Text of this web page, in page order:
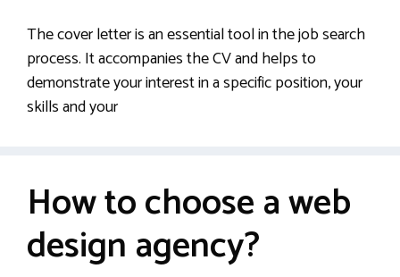
The cover letter is an essential tool in the job search
process. It accompanies the CV and helps to
demonstrate your interest in a specific position, your
skills and your
How to choose a web
design agency?